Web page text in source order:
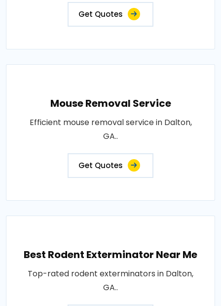
Get Quotes
Mouse Removal Service
Efficient mouse removal service in Dalton,
GA..
Get Quotes
Best Rodent Exterminator Near Me
Top-rated rodent exterminators in Dalton,
GA..